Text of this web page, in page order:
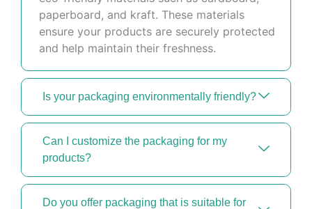
paperboard, and kraft. These materials
ensure your products are securely protected
and help maintain their freshness.
Is your packaging environmentally friendly?
Can I customize the packaging for my
products?
Do you offer packaging that is suitable for